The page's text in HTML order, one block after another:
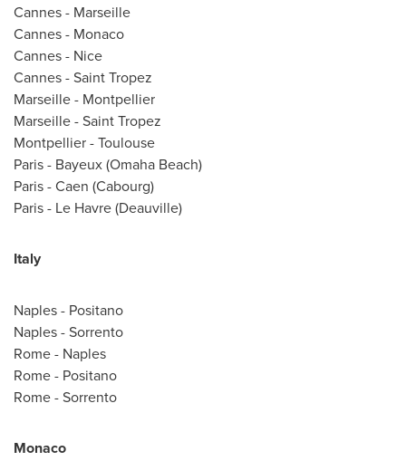
Cannes- Marseille
Cannes- Monaco
Cannes- Nice
Cannes-Saint Tropez
Marseille- Montpellier
Marseille-Saint Tropez
Montpellier -Toulouse
Paris- Bayeux (Omaha Beach)
Paris-Caen (Cabourg)
Paris- Le Havre(Deauville)
Italy
Naples- Positano
Naples- Sorrento
Rome- Naples
Rome- Positano
Rome- Sorrento
Monaco